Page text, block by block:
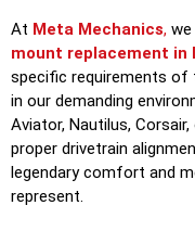
At Meta Mechanics, we
mount replacement in
specific requirements of
in our demanding
Aviator, Nautilus,
proper drivetrain
legendary comfort and
represent.